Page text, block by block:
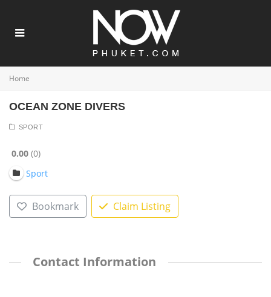
Home
OCEAN ZONE DIVERS
SPORT
0.00 0
Sport
Bookmark Claim Listing
Contact Information